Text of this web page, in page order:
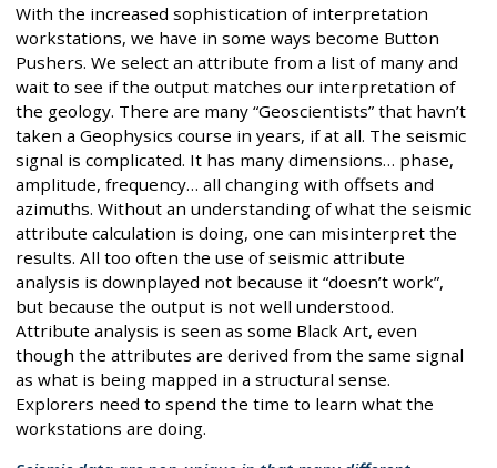
With the increased sophistication of interpretation
workstations, we have in some ways become Button
Pushers. We select an attribute from a list of many and
wait to see if the output matches our interpretation of
the geology. There are many “Geoscientists” that havn’t
taken a Geophysics course in years, if at all. The seismic
signal is complicated. It has many dimensions… phase,
amplitude, frequency… all changing with offsets and
azimuths. Without an understanding of what the seismic
attribute calculation is doing, one can misinterpret the
results. All too often the use of seismic attribute
analysis is downplayed not because it “doesn’t work”,
but because the output is not well understood.
Attribute analysis is seen as some Black Art, even
though the attributes are derived from the same signal
as what is being mapped in a structural sense.
Explorers need to spend the time to learn what the
workstations are doing.